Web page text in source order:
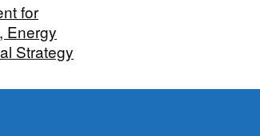
for
Energy
Strategy